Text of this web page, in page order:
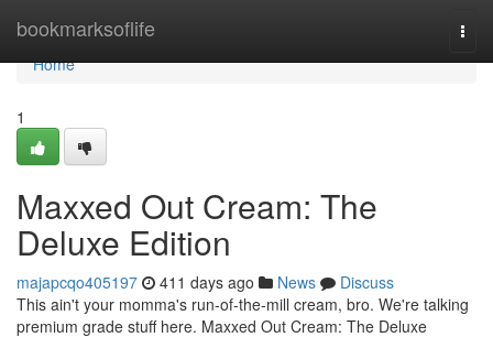
bookmarksoflife
Home
Home
1
Maxxed Out Cream: The
Deluxe Edition
majapcqo405197 411 days ago News
Discuss
This ain't your momma's run-of-the-mill cream, bro. We're talking
premium grade stuff here. Maxxed Out Cream: The Deluxe